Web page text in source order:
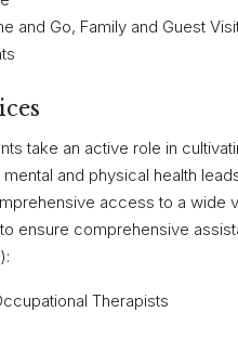
and Go, Family and Guest
take an active role in
and physical health
access to a
ensure comprehensive
Therapists